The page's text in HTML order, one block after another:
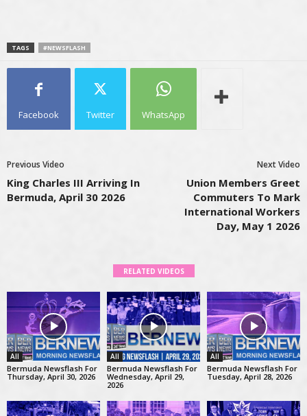
TAGS #NEWSFLASH
Facebook Twitter WhatsApp
Previous Video
King Charles III Arriving In
Bermuda, April 30 2026
Next Video
Union Members Greet
Commuters To Mark
International Workers
Day, May 1 2026
RELATED VIDEOS
All
Bermuda Newsflash For
Thursday, April 30, 2026
All
Bermuda Newsflash For
Wednesday, April 29,
2026
All
Bermuda Newsflash For
Tuesday, April 28, 2026